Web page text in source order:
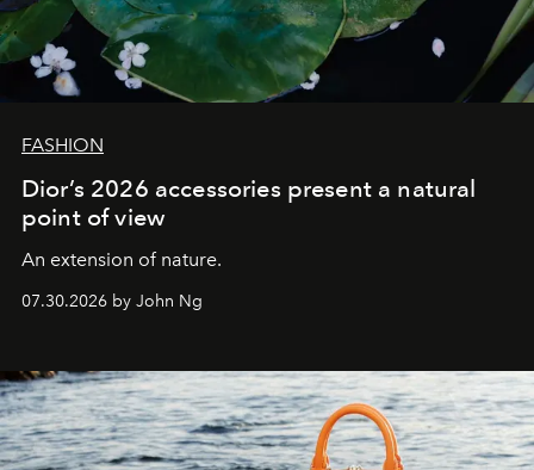
FASHION
Dior’s 2026 accessories present a natural
point of view
An extension of nature.
07.30.2026 by John Ng